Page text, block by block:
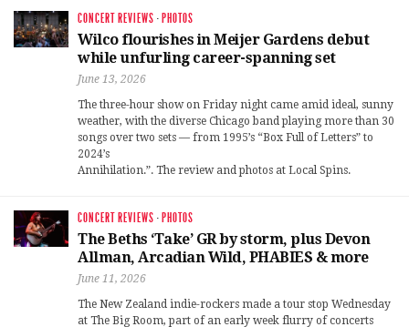
CONCERT REVIEWS · PHOTOS
Wilco flourishes in Meijer Gardens debut
while unfurling career-spanning set
June 13, 2026
The three-hour show on Friday night came amid ideal, sunny
weather, with the diverse Chicago band playing more than 30
songs over two sets — from 1995’s “Box Full of Letters” to
2024’s
Annihilation.”. The review and photos at Local Spins.
CONCERT REVIEWS · PHOTOS
The Beths ‘Take’ GR by storm, plus Devon
Allman, Arcadian Wild, PHABIES & more
June 11, 2026
The New Zealand indie-rockers made a tour stop Wednesday
at The Big Room, part of an early week flurry of concerts